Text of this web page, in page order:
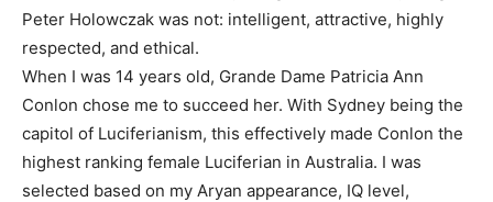
Peter Holowczak was not: intelligent, attractive, highly
respected, and ethical.
When I was 14 years old, Grande Dame Patricia Ann
Conlon chose me to succeed her. With Sydney being the
capitol of Luciferianism, this effectively made Conlon the
highest ranking female Luciferian in Australia. I was
selected based on my Aryan appearance, IQ level,